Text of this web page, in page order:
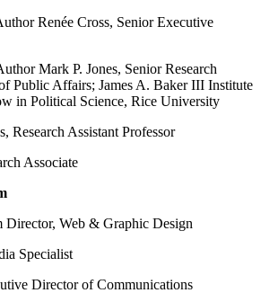
Renée Cross, Senior Executive
Mark P. Jones, Senior Research
Public Affairs; James A. Baker III Institute
in Political Science, Rice University
Research Assistant Professor
Associate
Director, Web & Graphic Design
Specialist
Director of Communications